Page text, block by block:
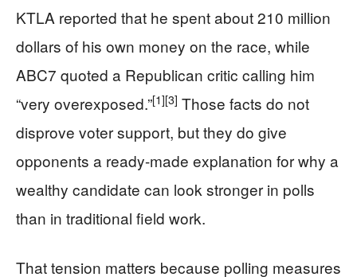
KTLA reported that he spent about 210 million
dollars of his own money on the race, while
ABC7 quoted a Republican critic calling him
“very overexposed.”[1][3] Those facts do not
disprove voter support, but they do give
opponents a ready-made explanation for why a
wealthy candidate can look stronger in polls
than in traditional field work.
That tension matters because polling measures